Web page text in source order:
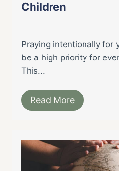
Children
Praying intentionally for
be a high priority for
This...
Read More